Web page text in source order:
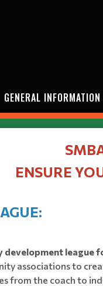
GENERAL INFORMATION
ENSURE
development league
associations to
from the coach to